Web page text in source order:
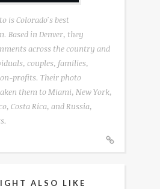
is Colorado's best
Based in Denver, they
across the country and
couples, families,
profits. Their photo
them to Miami, New York,
Costa Rica, and Russia,
ALSO LIKE